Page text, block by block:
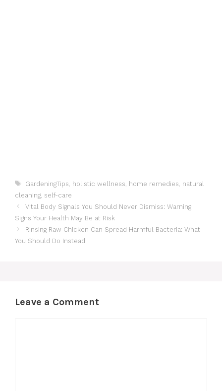
Tags
GardeningTips holistic wellness home remedies natural
cleaning self-care
Vital Body Signals You Should Never Dismiss: Warning
Signs Your Health May Be at Risk
Rinsing Raw Chicken Can Spread Harmful Bacteria: What
You Should Do Instead
Leave a Comment